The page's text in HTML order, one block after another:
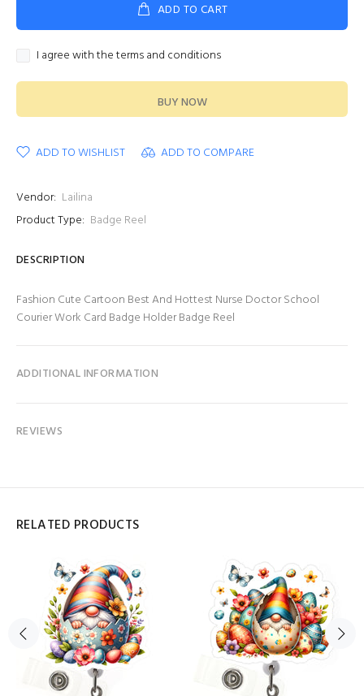
ADD TO CART
I agree with the terms and conditions
BUY NOW
ADD TO WISHLIST ADD TO COMPARE
Vendor: Lailina
Product Type: Badge Reel
DESCRIPTION
Fashion Cute Cartoon Best And Hottest Nurse Doctor School
Courier Work Card Badge Holder Badge Reel
ADDITIONAL INFORMATION
REVIEWS
RELATED PRODUCTS